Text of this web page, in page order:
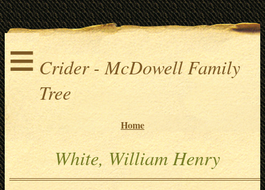
≡Crider - McDowell Family
Tree
Home
White, William Henry